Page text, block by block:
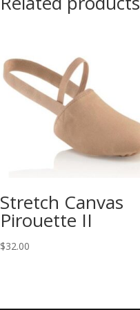
Stretch Canvas
Pirouette II
$32.00